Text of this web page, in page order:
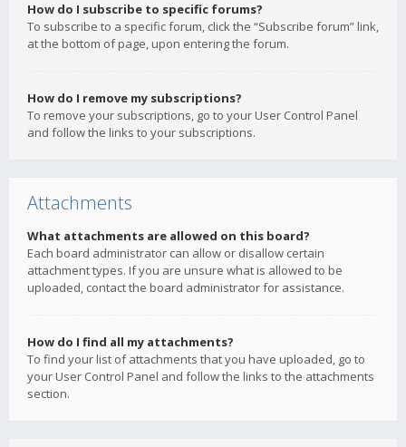
How do I subscribe to specific forums?
To subscribe to a specific forum, click the “Subscribe forum” link,
at the bottom of page, upon entering the forum.
How do I remove my subscriptions?
To remove your subscriptions, go to your User Control Panel
and follow the links to your subscriptions.
Attachments
What attachments are allowed on this board?
Each board administrator can allow or disallow certain
attachment types. If you are unsure what is allowed to be
uploaded, contact the board administrator for assistance.
How do I find all my attachments?
To find your list of attachments that you have uploaded, go to
your User Control Panel and follow the links to the attachments
section.